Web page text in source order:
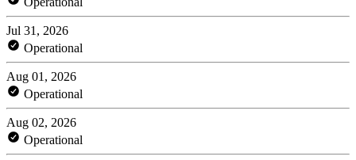
Jul 31, 2026
Operational
Aug 01, 2026
Operational
Aug 02, 2026
Operational